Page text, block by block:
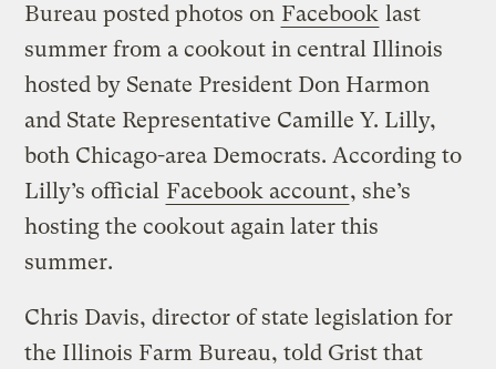
Bureau posted photos on Facebook last
summer from a cookout in central Illinois
hosted by Senate President Don Harmon
and State Representative Camille Y. Lilly,
both Chicago-area Democrats. According to
Lilly’s official Facebook account, she’s
hosting the cookout again later this
summer.
Chris Davis, director of state legislation for
the Illinois Farm Bureau, told Grist that